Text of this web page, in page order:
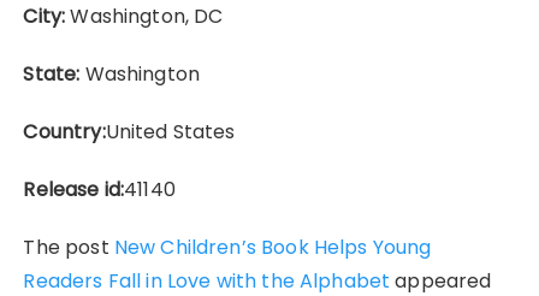
City:Washington, DC
State: Washington
Country:United States
Release id:41140
The post New Children’s Book Helps Young
Readers Fall in Love with the Alphabet appeared